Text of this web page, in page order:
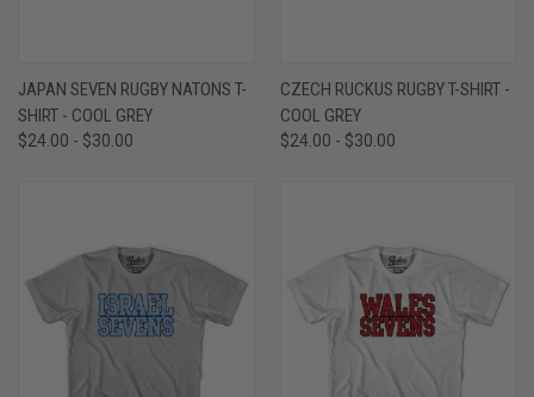
JAPAN SEVEN RUGBY NATONS T-
SHIRT - COOL GREY
$24.00 - $30.00
CZECH RUCKUS RUGBY T-SHIRT -
COOL GREY
$24.00 - $30.00